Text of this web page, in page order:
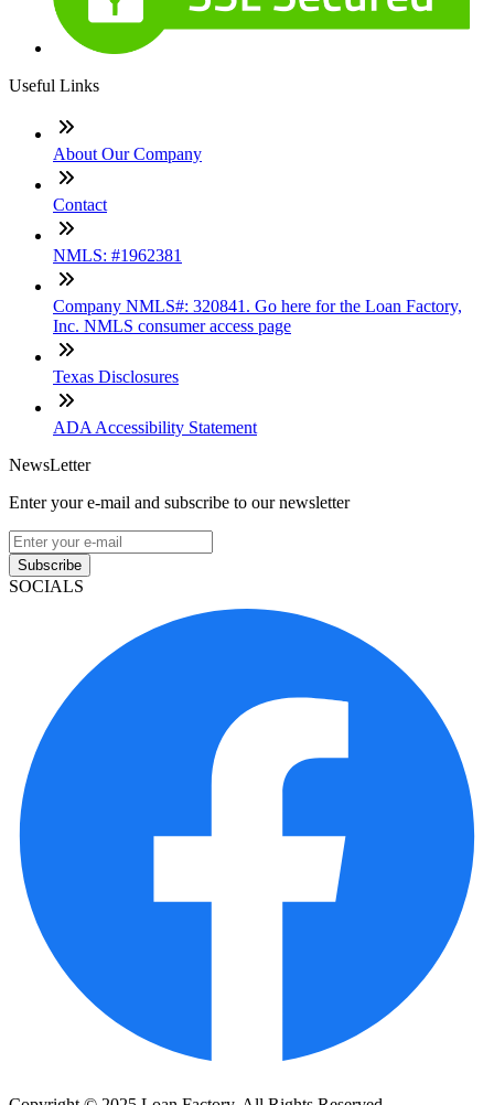
Useful Links
About Our Company
Contact
NMLS: #1962381
Company NMLS#: 320841. Go here for the Loan Factory,
Inc. NMLS consumer access page
Texas Disclosures
ADA Accessibility Statement
NewsLetter
Enter your e-mail and subscribe to our newsletter
Subscribe
SOCIALS